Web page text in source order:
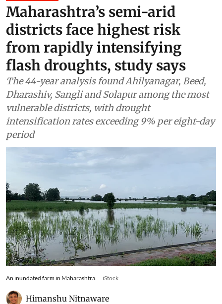
Maharashtra’s semi-arid
districts face highest risk
from rapidly intensifying
flash droughts, study says
The 44-year analysis found Ahilyanagar, Beed,
Dharashiv, Sangli and Solapur among the most
vulnerable districts, with drought
intensification rates exceeding 9% per eight-day
period
An inundated farm in Maharashtra. iStock
Himanshu Nitnaware